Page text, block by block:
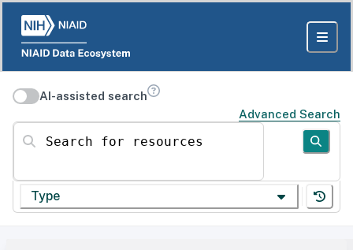
AI-assisted search
Advanced Search
Search for resources
Type